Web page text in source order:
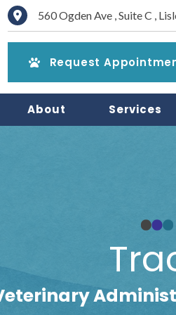
560 Ogden Ave ,Suite C ,
(opens in a new window)
Request
About Services